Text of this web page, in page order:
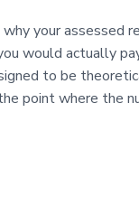
your assessed
would actually
to be
point where the